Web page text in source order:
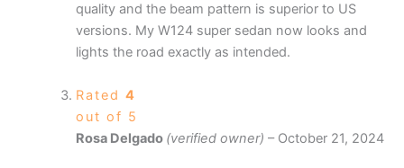
quality and the beam pattern is superior to US
versions. My W124 super sedan now looks and
lights the road exactly as intended.
Rated 4
out of 5
Rosa Delgado (verified owner) – October 21, 2024